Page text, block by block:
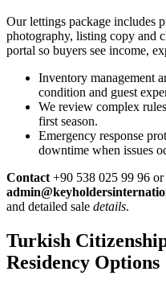
Our lettings package includes
photography, listing copy and
portal so buyers see income,
Inventory management
condition and guest
We review complex
first season.
Emergency response
downtime when issues
Contact +90 538 025 99 96 or
and detailed sale details.
Turkish
Residency Options